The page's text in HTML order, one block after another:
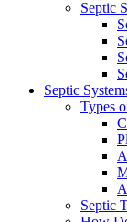
Septic
Septic
Types
Septic